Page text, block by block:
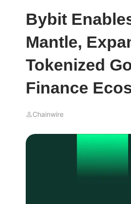
Bybit
Mantle,
Tokenized
Finance
Chainwire